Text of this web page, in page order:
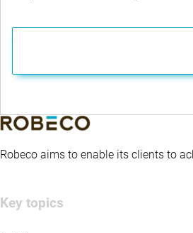
Robeco aims to enable its clients to
Key topics